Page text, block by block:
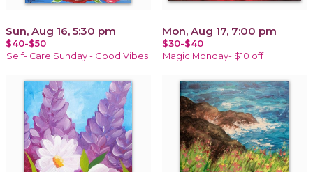
Sun, Aug 16, 5:30 pm
$40-$50
Self- Care Sunday - Good Vibes
Mon, Aug 17, 7:00 pm
$30-$40
Magic Monday- $10 off